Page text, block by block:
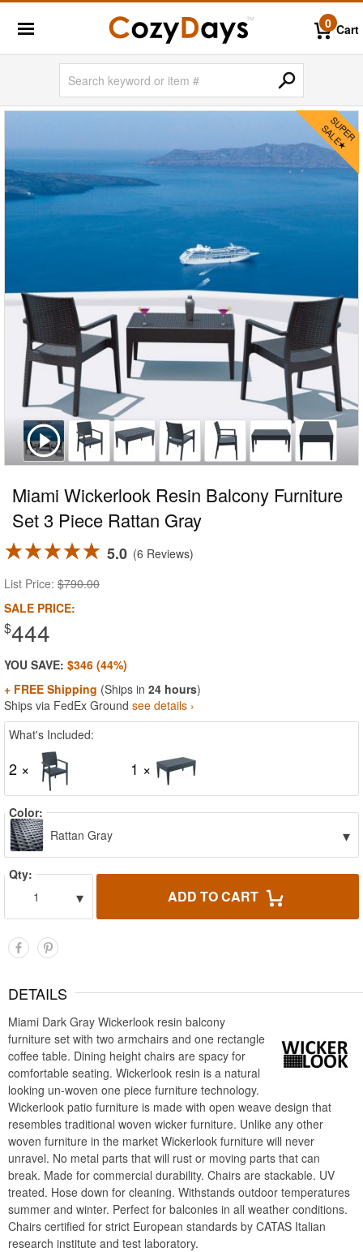
0 Cart
Miami Wickerlook Resin Balcony Furniture
Set 3 Piece Rattan Gray
5.0 6 Reviews
List Price: $790.00
SALE PRICE:
$444
YOU SAVE: $346 (44%)
+ FREE Shipping (Ships in 24 hours)
Ships via FedEx Ground see details ›
What's Included:
2 × 1 ×
Color:
Rattan Gray
▾
Qty:
1
▾ ADD TO CART
DETAILS
Miami Dark Gray Wickerlook resin balcony
furniture set with two armchairs and one rectangle
coffee table. Dining height chairs are spacy for
comfortable seating. Wickerlook resin is a natural
looking un-woven one piece furniture technology.
Wickerlook patio furniture is made with open weave design that
resembles traditional woven wicker furniture. Unlike any other
woven furniture in the market Wickerlook furniture will never
unravel. No metal parts that will rust or moving parts that can
break. Made for commercial durability. Chairs are stackable. UV
treated. Hose down for cleaning. Withstands outdoor temperatures
summer and winter. Perfect for balconies in all weather conditions.
Chairs certified for strict European standards by CATAS Italian
research institute and test laboratory.